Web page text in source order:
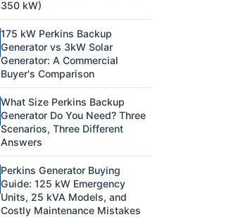
350 kW)
175 kW Perkins Backup
Generator vs 3kW Solar
Generator: A Commercial
Buyer's Comparison
What Size Perkins Backup
Generator Do You Need? Three
Scenarios, Three Different
Answers
Perkins Generator Buying
Guide: 125 kW Emergency
Units, 25 kVA Models, and
Costly Maintenance Mistakes